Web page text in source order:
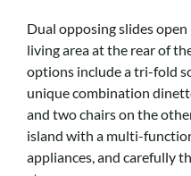
Dual opposing slides
living area at the rear of
options include a tri-fold
unique combination
and two chairs on the
island with a multi-
appliances, and carefully